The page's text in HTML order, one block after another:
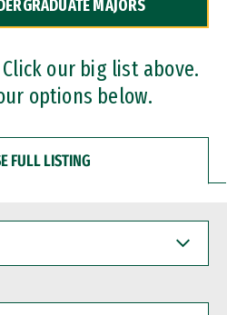
MAJORS
our big list above.
options below.
FULL LISTING